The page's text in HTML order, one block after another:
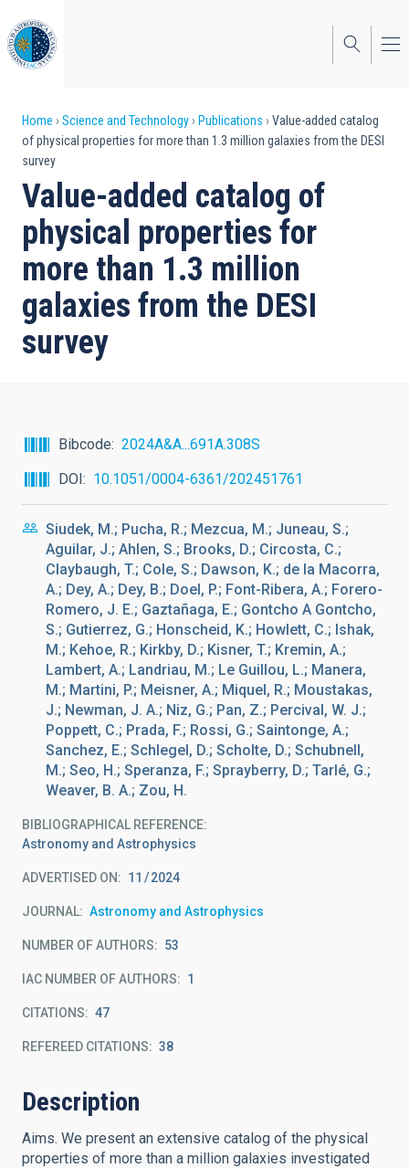
to
main
content
Breadcrumb
Home Science and Technology Publications
Value-added catalog
of physical properties for more than 1.3 million galaxies from the DESI
survey
Value-added catalog of
physical properties for
more than 1.3 million
galaxies from the DESI
survey
Bibcode
2024A&A...691A.308S
DOI
10.1051/0004-6361/202451761
Siudek, M.; Pucha, R.; Mezcua, M.; Juneau, S.;
Aguilar, J.; Ahlen, S.; Brooks, D.; Circosta, C.;
Claybaugh, T.; Cole, S.; Dawson, K.; de la Macorra,
A.; Dey, A.; Dey, B.; Doel, P.; Font-Ribera, A.; Forero-
Romero, J. E.; Gaztañaga, E.; Gontcho A Gontcho,
S.; Gutierrez, G.; Honscheid, K.; Howlett, C.; Ishak,
M.; Kehoe, R.; Kirkby, D.; Kisner, T.; Kremin, A.;
Lambert, A.; Landriau, M.; Le Guillou, L.; Manera,
M.; Martini, P.; Meisner, A.; Miquel, R.; Moustakas,
J.; Newman, J. A.; Niz, G.; Pan, Z.; Percival, W. J.;
Poppett, C.; Prada, F.; Rossi, G.; Saintonge, A.;
Sanchez, E.; Schlegel, D.; Scholte, D.; Schubnell,
M.; Seo, H.; Speranza, F.; Sprayberry, D.; Tarlé, G.;
Weaver, B. A.; Zou, H.
BIBLIOGRAPHICAL REFERENCE
Astronomy and Astrophysics
ADVERTISED ON: 11 2024
JOURNAL Astronomy and Astrophysics
NUMBER OF AUTHORS 53
IAC NUMBER OF AUTHORS 1
CITATIONS 47
REFEREED CITATIONS 38
Description
Aims. We present an extensive catalog of the physical
properties of more than a million galaxies investigated